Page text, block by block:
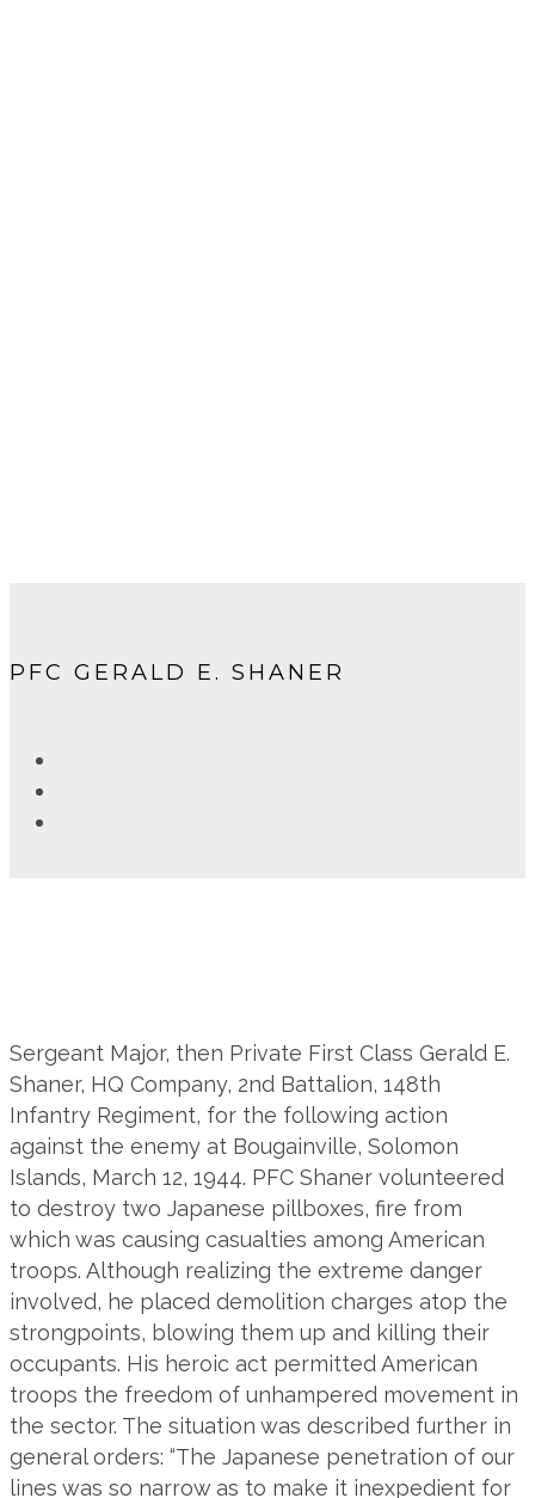
PFC GERALD E. SHANER
Sergeant Major, then Private First Class Gerald E.
Shaner, HQ Company, 2nd Battalion, 148th
Infantry Regiment, for the following action
against the enemy at Bougainville, Solomon
Islands, March 12, 1944. PFC Shaner volunteered
to destroy two Japanese pillboxes, fire from
which was causing casualties among American
troops. Although realizing the extreme danger
involved, he placed demolition charges atop the
strongpoints, blowing them up and killing their
occupants. His heroic act permitted American
troops the freedom of unhampered movement in
the sector. The situation was described further in
general orders: “The Japanese penetration of our
lines was so narrow as to make it inexpedient for